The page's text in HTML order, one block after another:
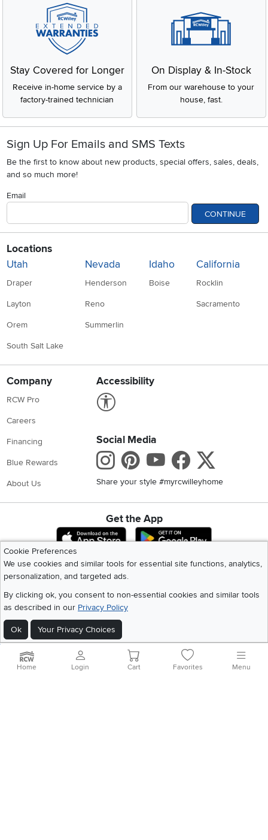
Stay Covered for Longer
Receive in-home service by a
factory-trained technician
On Display & In-Stock
From our warehouse to your
house, fast.
Sign Up For Emails and SMS Texts
Be the first to know about new products, special offers, sales, deals,
and so much more!
Email
CONTINUE
Locations
Utah
Draper
Layton
Orem
South Salt Lake
Nevada
Henderson
Reno
Summerlin
Idaho
Boise
California
Rocklin
Sacramento
Company
RCW Pro
Careers
Financing
Blue Rewards
About Us
Accessibility
Social Media
Instagram
Pinterest
Youtube
Share your style #myrcwilleyhome
Get the App
Download IOS RC Willey App
Cookie Preferences
We use cookies and similar tools for essential site functions, analytics,
personalization, and targeted ads.
By clicking ok, you consent to non-essential cookies and similar tools
as described in our Privacy Policy
Ok Your Privacy Choices
©2026 RC Willey Home Furnishings. All Rights Reserved
|California Residents|Cookie Policy | Do Not Sell or Share My Info|
Site Map
Home Login Cart Favorites Menu